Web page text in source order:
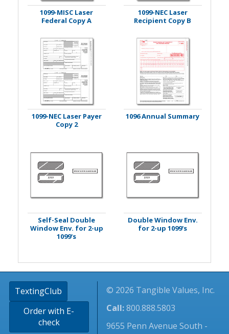
1099-MISC Laser
Federal Copy A
1099-NEC Laser
Recipient Copy B
1099-NEC Laser Payer
Copy 2
1096 Annual Summary
Self-Seal Double
Window Env. for 2-up
1099's
Double Window Env.
for 2-up 1099's
TextingClub
Order with E-
check
© 2026 Tangible Values, Inc.
Call:800.888.5803
9655 Penn Avenue South -